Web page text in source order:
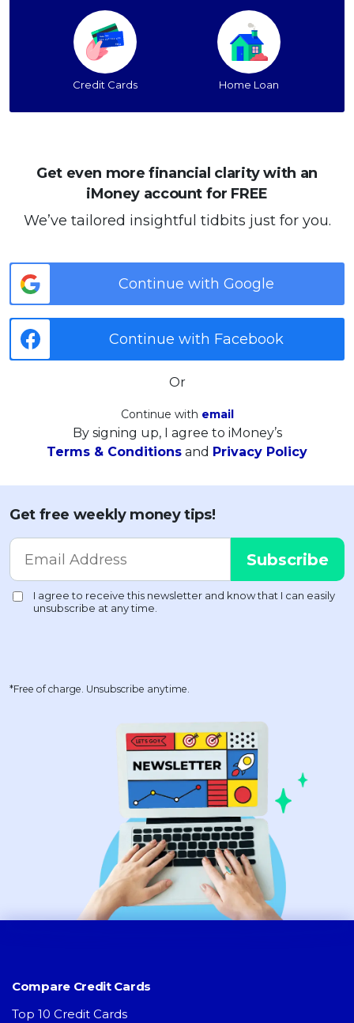
Credit Cards Home Loan
Get even more financial clarity with an
iMoney account for FREE
We’ve tailored insightful tidbits just for you.
Continue with Google
Continue with Facebook
Or
Continue with email
By signing up, I agree to iMoney’s
Terms & Conditions and Privacy Policy
Get free weekly money tips!
*Free of charge. Unsubscribe anytime.
Compare Credit Cards
Top 10 Credit Cards